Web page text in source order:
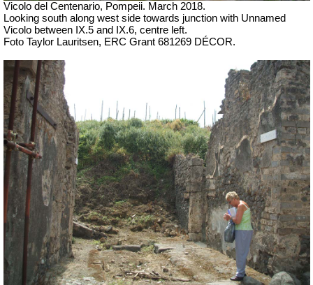
Vicolo del Centenario, Pompeii. March 2018.
Looking south along west side towards junction with Unnamed
Vicolo between IX.5 and IX.6, centre left.
Foto Taylor Lauritsen, ERC Grant 681269 DÉCOR.